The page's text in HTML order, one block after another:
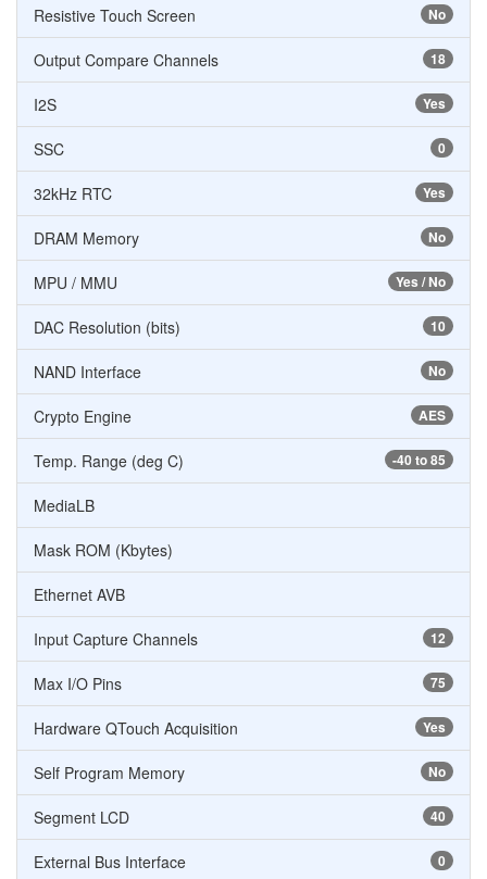
No
Resistive Touch Screen
18
Output Compare Channels
Yes
I2S
0
SSC
Yes
32kHz RTC
No
DRAM Memory
Yes / No
MPU / MMU
10
DAC Resolution (bits)
No
NAND Interface
AES
Crypto Engine
-40 to 85
Temp. Range (deg C)
MediaLB
Mask ROM (Kbytes)
Ethernet AVB
12
Input Capture Channels
75
Max I/O Pins
Yes
Hardware QTouch Acquisition
No
Self Program Memory
40
Segment LCD
0
External Bus Interface